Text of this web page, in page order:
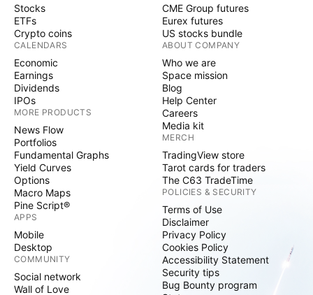
Stocks
ETFs
Crypto coins
CALENDARS
Economic
Earnings
Dividends
IPOs
MORE PRODUCTS
News Flow
Portfolios
Fundamental Graphs
Yield Curves
Options
Macro Maps
Pine Script®
APPS
Mobile
Desktop
COMMUNITY
Social network
Wall of Love
CME Group futures
Eurex futures
US stocks bundle
ABOUT COMPANY
Who we are
Space mission
Blog
Help Center
Careers
Media kit
MERCH
TradingView store
Tarot cards for traders
The C63 TradeTime
POLICIES & SECURITY
Terms of Use
Disclaimer
Privacy Policy
Cookies Policy
Accessibility Statement
Security tips
Bug Bounty program